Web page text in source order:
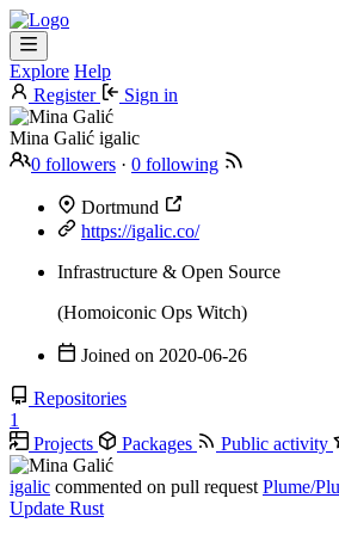
Explore Help
Register
Sign in
Mina Galić igalic
0 followers · 0 following
Dortmund
https://igalic.co/
Infrastructure & Open Source
(Homoiconic Ops Witch)
Joined on 2020-06-26
Repositories
1
Projects
Packages Public activity
igalic commented on pull request Plume/
Update Rust